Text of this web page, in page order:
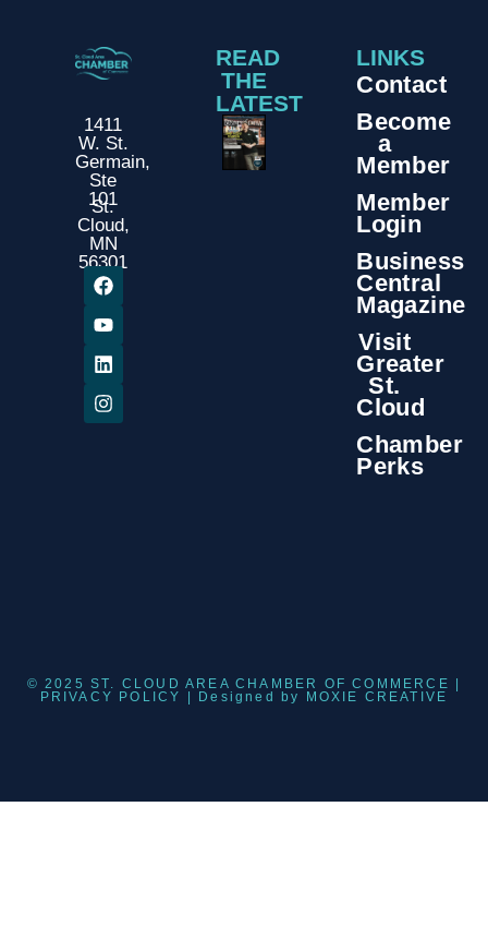
1411
W. St.
Germain,
Ste
101
St.
Cloud,
MN
56301
READ
THE
LATEST
LINKS
Contact
Become
a
Member
Member
Login
Business
Central
Magazine
Visit
Greater
St.
Cloud
Chamber
Perks
© 2025 ST. CLOUD AREA CHAMBER OF COMMERCE |
PRIVACY POLICY
| Designed by MOXIE CREATIVE